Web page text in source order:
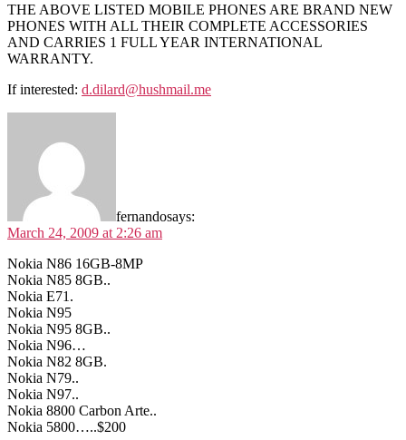
THE ABOVE LISTED MOBILE PHONES ARE BRAND NEW
PHONES WITH ALL THEIR COMPLETE ACCESSORIES
AND CARRIES 1 FULL YEAR INTERNATIONAL
WARRANTY.
If interested: d.dilard@hushmail.me
fernandosays:
March 24, 2009 at 2:26 am
Nokia N86 16GB-8MP
Nokia N85 8GB..
Nokia E71.
Nokia N95
Nokia N95 8GB..
Nokia N96…
Nokia N82 8GB.
Nokia N79..
Nokia N97..
Nokia 8800 Carbon Arte..
Nokia 5800…..$200